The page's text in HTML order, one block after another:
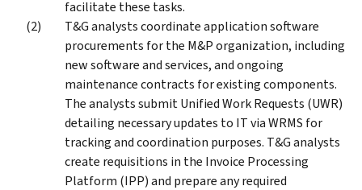
facilitate these tasks.
T&G analysts coordinate application software
procurements for the M&P organization, including
new software and services, and ongoing
maintenance contracts for existing components.
The analysts submit Unified Work Requests (UWR)
detailing necessary updates to IT via WRMS for
tracking and coordination purposes. T&G analysts
create requisitions in the Invoice Processing
Platform (IPP) and prepare any required